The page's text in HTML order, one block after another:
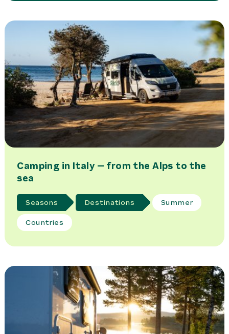
Camping in Italy – from the Alps to the
sea
Seasons Destinations Summer
Countries